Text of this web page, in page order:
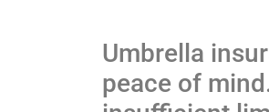
Umbrella
peace of